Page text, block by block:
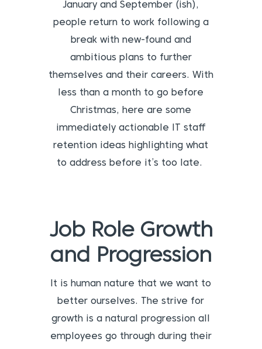
January and September (ish),
people return to work following a
break with new-found and
ambitious plans to further
themselves and their careers. With
less than a month to go before
Christmas, here are some
immediately actionable IT staff
retention ideas highlighting what
to address before it’s too late.
Job Role Growth
and Progression
It is human nature that we want to
better ourselves. The strive for
growth is a natural progression all
employees go through during their